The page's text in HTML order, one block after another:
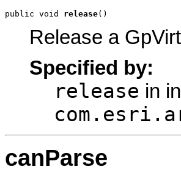
public void release()
Release a
Specified by:
release in
canParse